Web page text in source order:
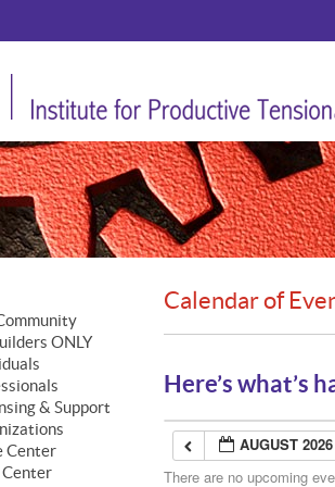
Matters
ONLY
Builder?
Practitioner
& Support
Fees
Development
Center
Center
Calendar of
Here’s what’s
AUGUST 2026
There are no upcoming